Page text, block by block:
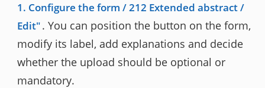
1. Configure the form / 212 Extended abstract /
Edit . You can position the button on the form,
modify its label, add explanations and decide
whether the upload should be optional or
mandatory.